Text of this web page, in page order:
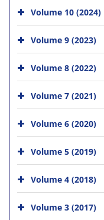
Volume 10 (2024)
Volume 9 (2023)
Volume 8 (2022)
Volume 7 (2021)
Volume 6 (2020)
Volume 5 (2019)
Volume 4 (2018)
Volume 3 (2017)